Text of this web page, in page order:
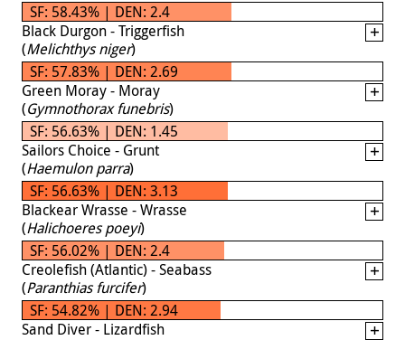
SF: 58.43% | DEN: 2.4
Black Durgon - Triggerfish
(Melichthys niger)
SF: 57.83% | DEN: 2.69
Green Moray - Moray
(Gymnothorax funebris)
SF: 56.63% | DEN: 1.45
Sailors Choice - Grunt
(Haemulon parra)
SF: 56.63% | DEN: 3.13
Blackear Wrasse - Wrasse
(Halichoeres poeyi)
SF: 56.02% | DEN: 2.4
Creolefish (Atlantic) - Seabass
(Paranthias furcifer)
SF: 54.82% | DEN: 2.94
Sand Diver - Lizardfish